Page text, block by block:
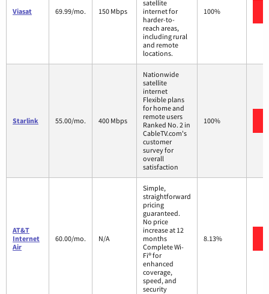
Viasat 69.99/mo. 150 Mbps
satellite
internet for
harder-to-
reach areas,
including rural
and remote
locations.
100%
Starlink 55.00/mo. 400 Mbps
Nationwide
satellite
internet
Flexible plans
for home and
remote users
Ranked No. 2 in
CableTV.com's
customer
survey for
overall
satisfaction
100%
AT&T
Internet
Air
60.00/mo. N/A
Simple,
straightforward
pricing
guaranteed.
No price
increase at 12
months
Complete Wi-
Fi® for
enhanced
coverage,
speed, and
security
8.13%